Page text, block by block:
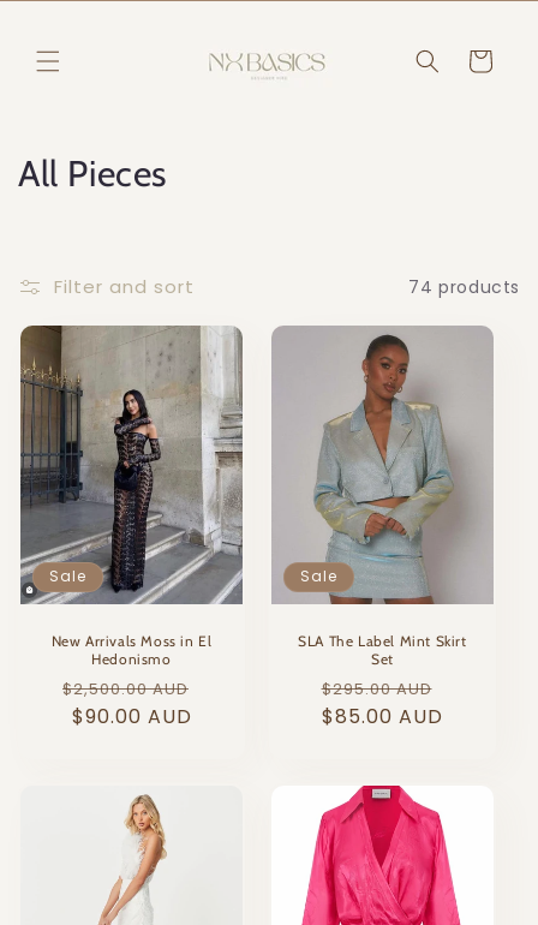
Read
Cart
C
e
c
t
i
o
n
All Pieces
Filter and sort 74 products
Sale
New Arrivals Moss in El
Hedonismo
Regular
price
$2,500.00 AUD
$90.00 AUD
Sale
SLA The Label Mint Skirt
Set
Regular
price
$295.00 AUD
$85.00 AUD